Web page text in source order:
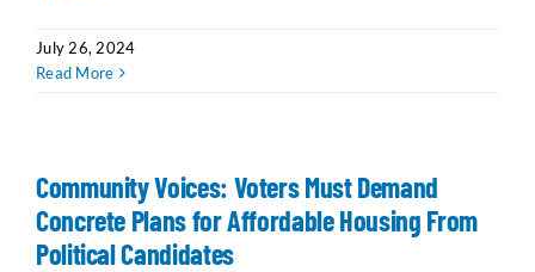
July 26, 2024
Read More
Community Voices: Voters Must Demand
Concrete Plans for Affordable Housing From
Political Candidates